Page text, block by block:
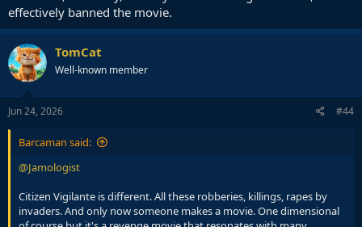
effectively banned the movie.
TomCat
Well-known member
Jun 24, 2026 #44
Barcaman said:
@Jamologist
Citizen Vigilante is different. All these robberies, killings, rapes by
invaders. And only now someone makes a movie. One dimensional